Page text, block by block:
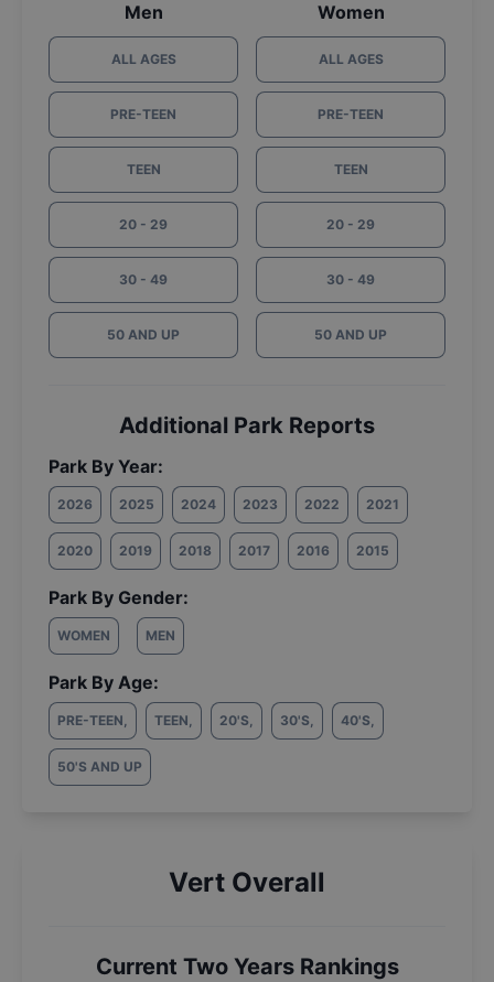
Men
ALL AGES
PRE-TEEN
TEEN
20 - 29
30 - 49
50 AND UP
Women
ALL AGES
PRE-TEEN
TEEN
20 - 29
30 - 49
50 AND UP
Additional Park Reports
Park By Year:
2026 2025 2024 2023 2022 2021
2020 2019 2018 2017 2016 2015
Park By Gender:
WOMEN MEN
Park By Age:
PRE-TEEN, TEEN, 20'S, 30'S, 40'S,
50'S AND UP
Vert Overall
Current Two Years Rankings